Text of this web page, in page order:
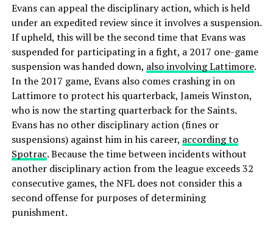
Evans can appeal the disciplinary action, which is held
under an expedited review since it involves a suspension.
If upheld, this will be the second time that Evans was
suspended for participating in a fight, a 2017 one-game
suspension was handed down, also involving Lattimore.
In the 2017 game, Evans also comes crashing in on
Lattimore to protect his quarterback, Jameis Winston,
who is now the starting quarterback for the Saints.
Evans has no other disciplinary action (fines or
suspensions) against him in his career, according to
Spotrac. Because the time between incidents without
another disciplinary action from the league exceeds 32
consecutive games, the NFL does not consider this a
second offense for purposes of determining
punishment.